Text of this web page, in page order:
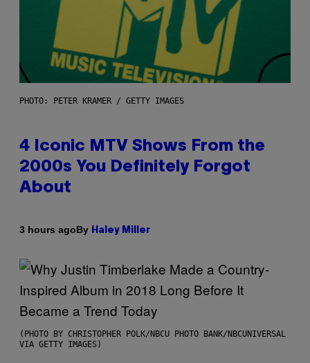
PHOTO: PETER KRAMER / GETTY IMAGES
4 Iconic MTV Shows From the
2000s You Definitely Forgot
About
3 hours agoBy Haley Miller
(PHOTO BY CHRISTOPHER POLK/NBCU PHOTO BANK/NBCUNIVERSAL
VIA GETTY IMAGES)